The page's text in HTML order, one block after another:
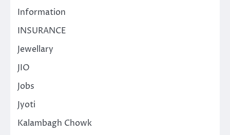
Information
INSURANCE
Jewellary
JIO
Jobs
Jyoti
Kalambagh Chowk